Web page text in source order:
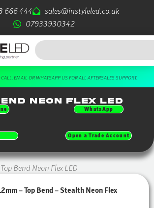
666 444
sales@instyleled.co.uk
07933930342
Search
DOWNLOAD OUR FREE BROCHURE HERE
Neon Flex LED
WhatsApp
Open a Trade Account
Bend Neon Flex LED
– Top Bend – Stealth Neon Flex